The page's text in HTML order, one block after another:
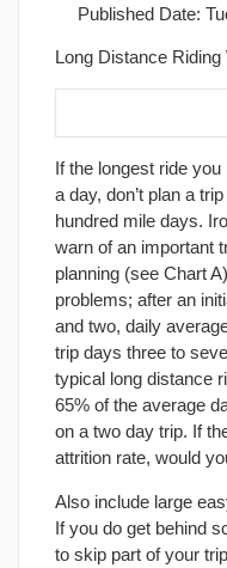
Published Date:
Long Distance
If the longest ride
a day, don’t plan a
hundred mile days.
warn of an important
planning (see Chart
problems; after an
and two, daily
trip days three to
typical long distance
65% of the average
on a two day trip. If
attrition rate, would
Also include large
If you do get behind
to skip part of your